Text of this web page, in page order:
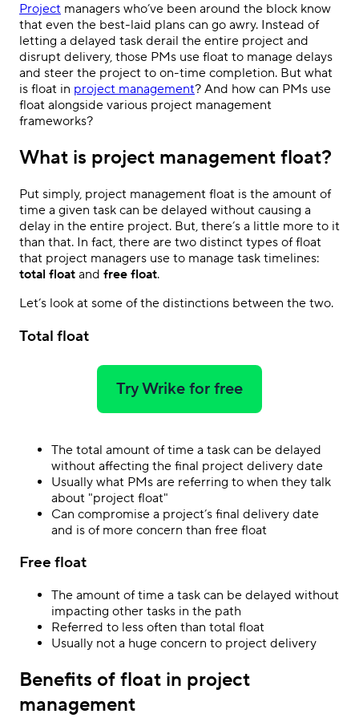
Project managers who’ve been around the block know
that even the best-laid plans can go awry. Instead of
letting a delayed task derail the entire project and
disrupt delivery, those PMs use float to manage delays
and steer the project to on-time completion. But what
is float in project management? And how can PMs use
float alongside various project management
frameworks?
What is project management float?
Put simply, project management float is the amount of
time a given task can be delayed without causing a
delay in the entire project. But, there’s a little more to it
than that. In fact, there are two distinct types of float
that project managers use to manage task timelines:
total float and free float.
Let’s look at some of the distinctions between the two.
Total float
Try Wrike for free
The total amount of time a task can be delayed
without affecting the final project delivery date
Usually what PMs are referring to when they talk
about "project float"
Can compromise a project’s final delivery date
and is of more concern than free float
Free float
The amount of time a task can be delayed without
impacting other tasks in the path
Referred to less often than total float
Usually not a huge concern to project delivery
Benefits of float in project
management